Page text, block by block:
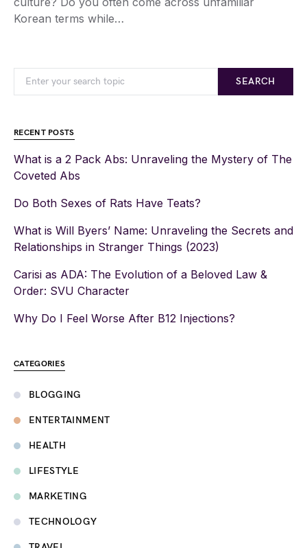
Korean terms while…
SEARCH
RECENT POSTS
What is a 2 Pack Abs: Unraveling the Mystery of The
Coveted Abs
Do Both Sexes of Rats Have Teats?
What is Will Byers’ Name: Unraveling the Secrets and
Relationships in Stranger Things (2023)
Carisi as ADA: The Evolution of a Beloved Law &
Order: SVU Character
Why Do I Feel Worse After B12 Injections?
CATEGORIES
BLOGGING
ENTERTAINMENT
HEALTH
LIFESTYLE
MARKETING
TECHNOLOGY